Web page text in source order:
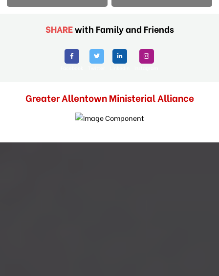
SHAREwith Family and Friends
Greater Allentown Ministerial Alliance